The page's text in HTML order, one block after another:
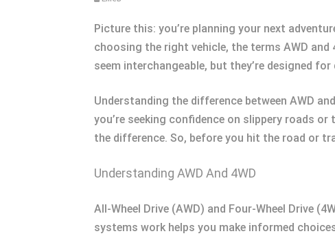
Picture this: you’re planning your next
choosing the right vehicle, the terms AWD
seem interchangeable, but they’re designed
Understanding the difference between AWD
you’re seeking confidence on slippery roads
the difference. So, before you hit the road or
Understanding AWD And 4WD
All-Wheel Drive (AWD) and Four-Wheel Drive
systems work helps you make informed